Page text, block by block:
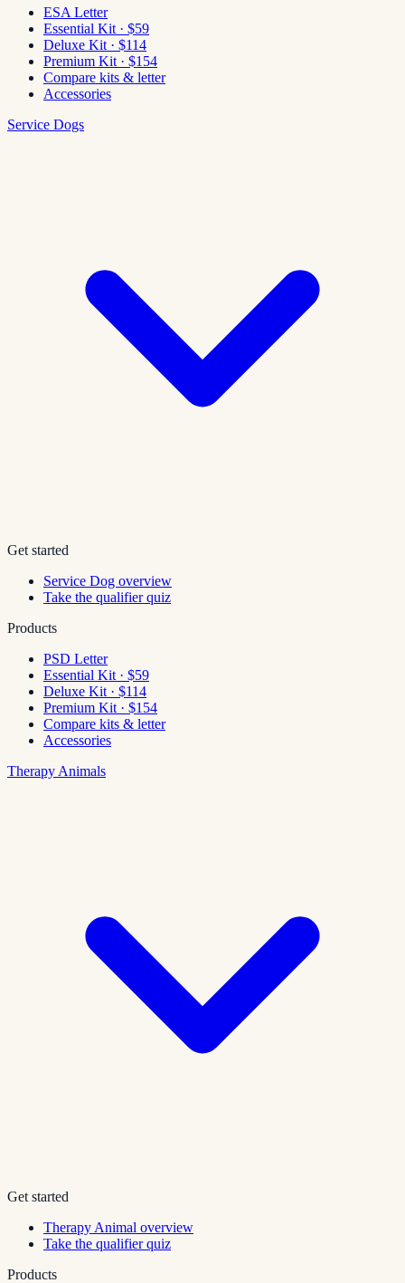
ESA Letter
Essential Kit · $59
Deluxe Kit · $114
Premium Kit · $154
Compare kits & letter
Accessories
Service Dogs
Get started
Service Dog overview
Take the qualifier quiz
Products
PSD Letter
Essential Kit · $59
Deluxe Kit · $114
Premium Kit · $154
Compare kits & letter
Accessories
Therapy Animals
Get started
Therapy Animal overview
Take the qualifier quiz
Products